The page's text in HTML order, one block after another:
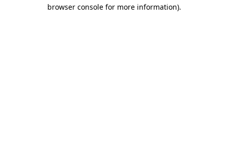
browser console for more information).